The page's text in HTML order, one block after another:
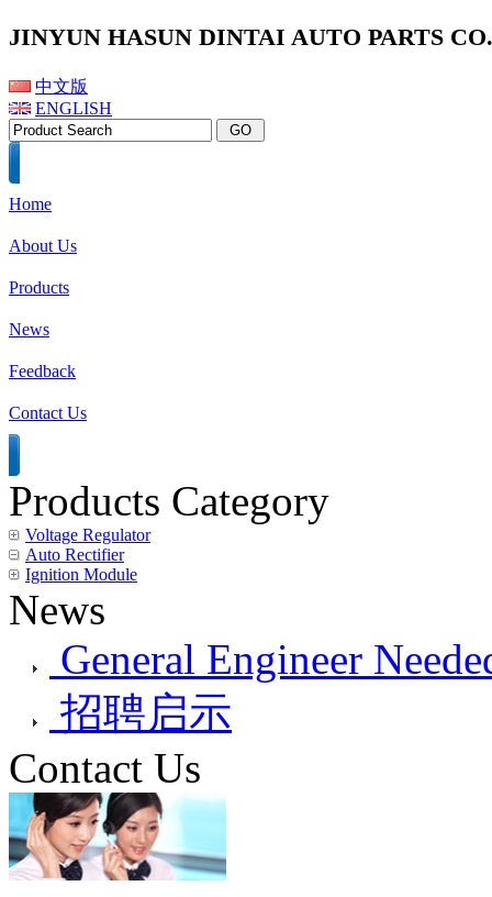
JINYUN HASUN DINTAI AUTO PARTS
中文版
ENGLISH
Home
About Us
Products
News
Feedback
Contact Us
Products Category
Voltage Regulator
Auto Rectifier
Ignition Module
News
General Engineer
招聘启示
Contact Us